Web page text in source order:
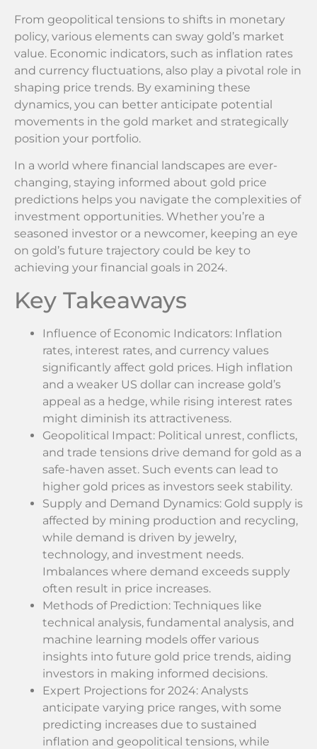
From geopolitical tensions to shifts in monetary
policy, various elements can sway gold’s market
value. Economic indicators, such as inflation rates
and currency fluctuations, also play a pivotal role in
shaping price trends. By examining these
dynamics, you can better anticipate potential
movements in the gold market and strategically
position your portfolio.
In a world where financial landscapes are ever-
changing, staying informed about gold price
predictions helps you navigate the complexities of
investment opportunities. Whether you’re a
seasoned investor or a newcomer, keeping an eye
on gold’s future trajectory could be key to
achieving your financial goals in 2024.
Key Takeaways
Influence of Economic Indicators: Inflation
rates, interest rates, and currency values
significantly affect gold prices. High inflation
and a weaker US dollar can increase gold’s
appeal as a hedge, while rising interest rates
might diminish its attractiveness.
Geopolitical Impact: Political unrest, conflicts,
and trade tensions drive demand for gold as a
safe-haven asset. Such events can lead to
higher gold prices as investors seek stability.
Supply and Demand Dynamics: Gold supply is
affected by mining production and recycling,
while demand is driven by jewelry,
technology, and investment needs.
Imbalances where demand exceeds supply
often result in price increases.
Methods of Prediction: Techniques like
technical analysis, fundamental analysis, and
machine learning models offer various
insights into future gold price trends, aiding
investors in making informed decisions.
Expert Projections for 2024: Analysts
anticipate varying price ranges, with some
predicting increases due to sustained
inflation and geopolitical tensions, while